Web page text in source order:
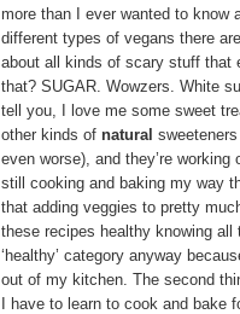
more than I ever wanted to know
different types of vegans there
about all kinds of scary stuff that
that? SUGAR. Wowzers. White
tell you, I love me some sweet
other kinds of natural
even worse), and they’re
still cooking and baking my way
that adding veggies to pretty
these recipes healthy knowing
‘healthy’ category anyway
out of my kitchen. The second
I have to learn to cook and bake